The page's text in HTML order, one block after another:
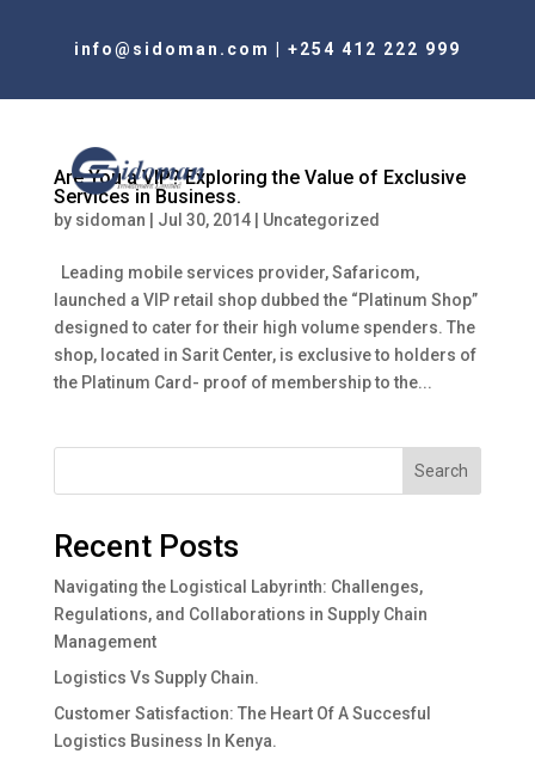
info@sidoman.com +254 412 222 999
Are You a VIP? Exploring the Value of Exclusive
Services in Business.
by sidoman Jul 30, 2014| Uncategorized
Leading mobile services provider, Safaricom,
launched a VIP retail shop dubbed the “Platinum Shop”
designed to cater for their high volume spenders. The
shop, located in Sarit Center, is exclusive to holders of
the Platinum Card- proof of membership to the...
Search
Recent Posts
Navigating the Logistical Labyrinth: Challenges,
Regulations, and Collaborations in Supply Chain
Management
Logistics Vs Supply Chain.
Customer Satisfaction: The Heart Of A Succesful
Logistics Business In Kenya.